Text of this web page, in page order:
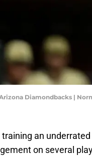
Diamondbacks |
training an
on several